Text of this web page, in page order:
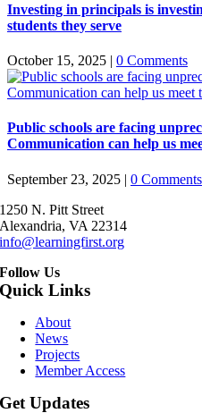
Investing in principals is
students they serve
October 15, 2025 | 0 Comments
Public schools are facing
Communication can help us
September 23, 2025 | 0 Comments
1250 N. Pitt Street
Alexandria, VA 22314
info@learningfirst.org
Follow Us
Quick Links
About
News
Projects
Member Access
Get Updates